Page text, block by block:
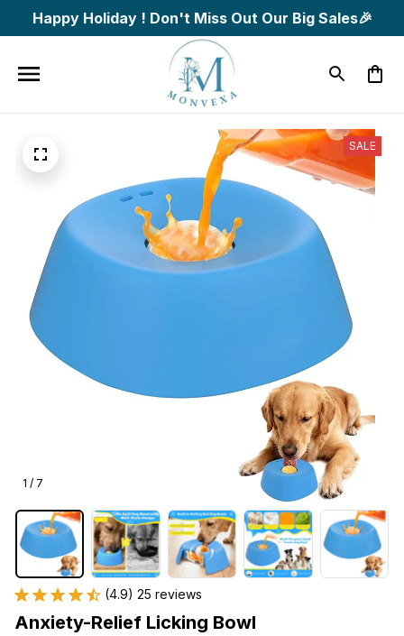
Happy Holiday ! Don't Miss Out Our Big Sales🎉
1 / 7
SALE
(4.9) 25 reviews
Anxiety-Relief Licking Bowl